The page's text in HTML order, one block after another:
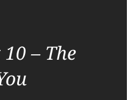
– The